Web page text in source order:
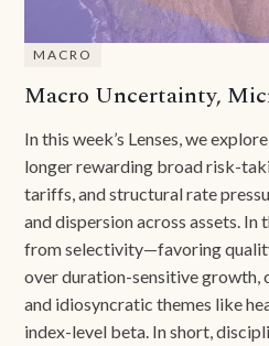
MACRO
Macro Uncertainty,
In this week’s Lenses, we
longer rewarding broad risk-
tariffs, and structural rate
and dispersion across assets. In
from selectivity—favoring
over duration-sensitive growth,
and idiosyncratic themes like
index-level beta. In short,